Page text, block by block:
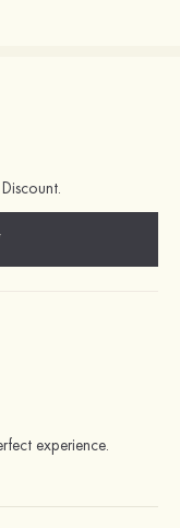
Discount.
experience.